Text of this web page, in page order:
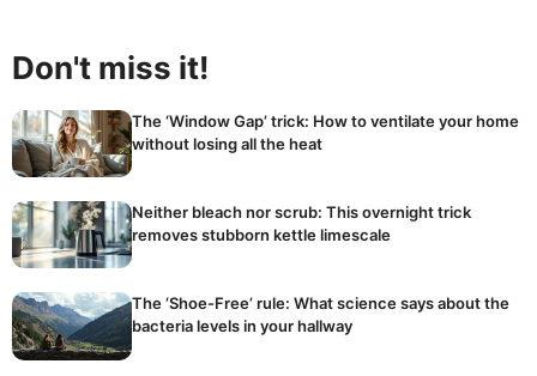
Don't miss it!
The ‘Window Gap’ trick: How to ventilate your home
without losing all the heat
Neither bleach nor scrub: This overnight trick
removes stubborn kettle limescale
The ‘Shoe-Free’ rule: What science says about the
bacteria levels in your hallway